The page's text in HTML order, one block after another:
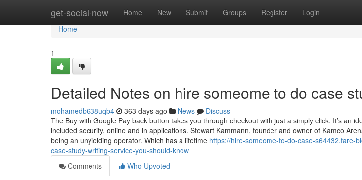
get-social-now Home New Submit Groups Register Login
Home
Home
1
Detailed Notes on hire someome to do case
mohamedb638uqb4 363 days ago News
Discuss
The Buy with Google Pay back button takes you through checkout with just a simply click. It’s an
included security, online and in applications. Stewart Kammann, founder and owner of Kamco
being an unyielding operator. Which has a lifetime https://hire-someome-to-do-case-s64432.fare-
case-study-writing-service-you-should-know
Comments
Who Upvoted